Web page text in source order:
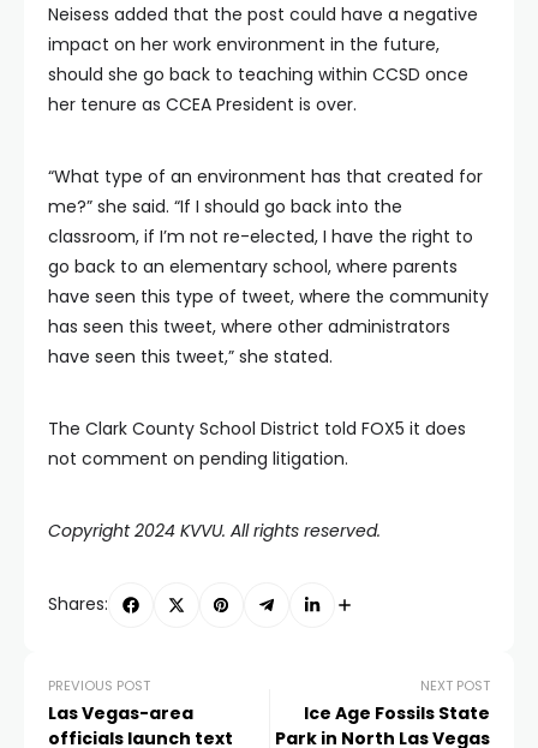
Neisess added that the post could have a negative
impact on her work environment in the future,
should she go back to teaching within CCSD once
her tenure as CCEA President is over.
“What type of an environment has that created for
me?” she said. “If I should go back into the
classroom, if I’m not re-elected, I have the right to
go back to an elementary school, where parents
have seen this type of tweet, where the community
has seen this tweet, where other administrators
have seen this tweet,” she stated.
The Clark County School District told FOX5 it does
not comment on pending litigation.
Copyright 2024 KVVU. All rights reserved.
Shares:
PREVIOUS POST
Las Vegas-area
officials launch text
NEXT POST
Ice Age Fossils State
Park in North Las Vegas